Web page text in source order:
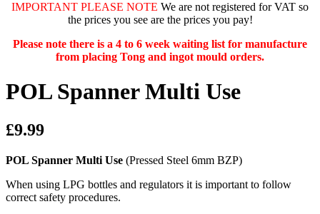
IMPORTANT PLEASE NOTE We are not registered for VAT so
the prices you see are the prices you pay!
Please note there is a 4 to 6 week waiting list for manufacture
from placing Tong and ingot mould orders.
POL Spanner Multi Use
£9.99
POL Spanner Multi Use (Pressed Steel 6mm BZP)
When using LPG bottles and regulators it is important to follow
correct safety procedures.